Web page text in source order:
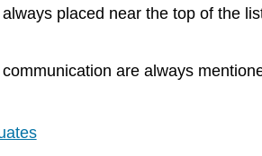
placed near the top of the
are always